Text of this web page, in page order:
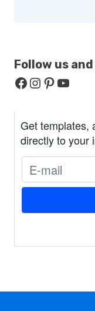
Follow us
Facebook
Instagram
Pinterest
Get templates,
directly to your